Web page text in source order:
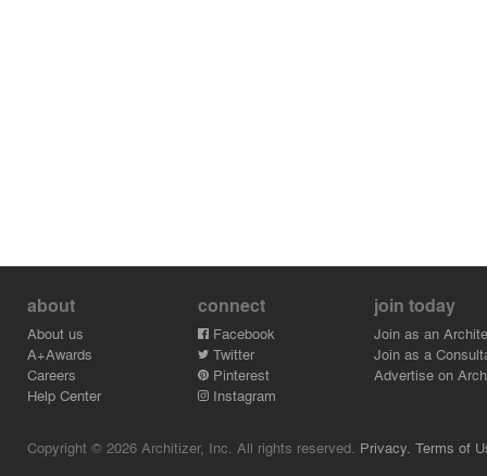
about
About us
A+Awards
Careers
Help Center
connect
Facebook
Twitter
Pinterest
Instagram
join today
Join as an
Join as a
Advertise on
Copyright © 2026 Architizer, Inc. All rights reserved. Privacy. Terms of